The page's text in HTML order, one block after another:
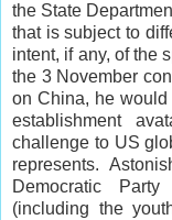
the State
that is subject to
intent, if any, of the
the 3 November
on China, he
establishment
challenge to US
represents.
Democratic
(including the